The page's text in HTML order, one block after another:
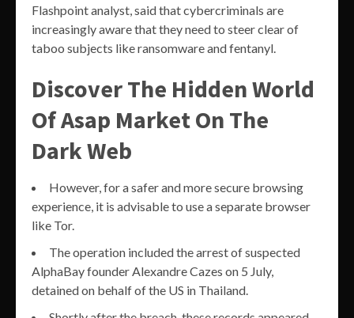
Flashpoint analyst, said that cybercriminals are
increasingly aware that they need to steer clear of
taboo subjects like ransomware and fentanyl.
Discover The Hidden World
Of Asap Market On The
Dark Web
However, for a safer and more secure browsing
experience, it is advisable to use a separate browser
like Tor.
The operation included the arrest of suspected
AlphaBay founder Alexandre Cazes on 5 July,
detained on behalf of the US in Thailand.